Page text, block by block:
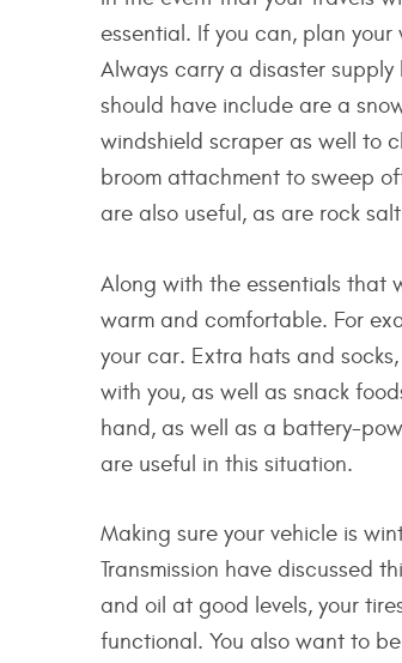
essential. If you can, plan
Always carry a disaster
should have include are a
windshield scraper as well to
broom attachment to sweep
are also useful, as are rock
Along with the essentials that
warm and comfortable. For
your car. Extra hats and
with you, as well as snack
hand, as well as a battery-
are useful in this situation.
Making sure your vehicle is
Transmission have discussed
and oil at good levels, your
functional. You also want to